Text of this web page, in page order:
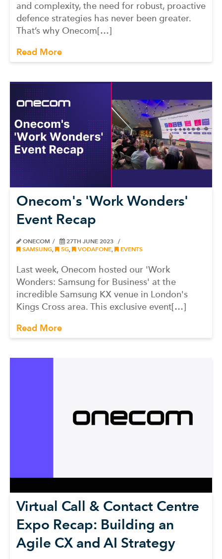
and complexity, the need for robust, proactive
defence strategies has never been greater.
That’s why Onecom[…]
Read More
Onecom's 'Work Wonders'
Event Recap
ONECOM
27TH JUNE 2023
SAMSUNG, 5G, VODAFONE, EVENTS
Last week, Onecom hosted our 'Work
Wonders: Samsung for Business' at the
incredible Samsung KX venue in London's
Kings Cross area. This exclusive event[…]
Read More
Virtual Call & Contact Centre
Expo Recap: Building an
Agile CX and AI Strategy